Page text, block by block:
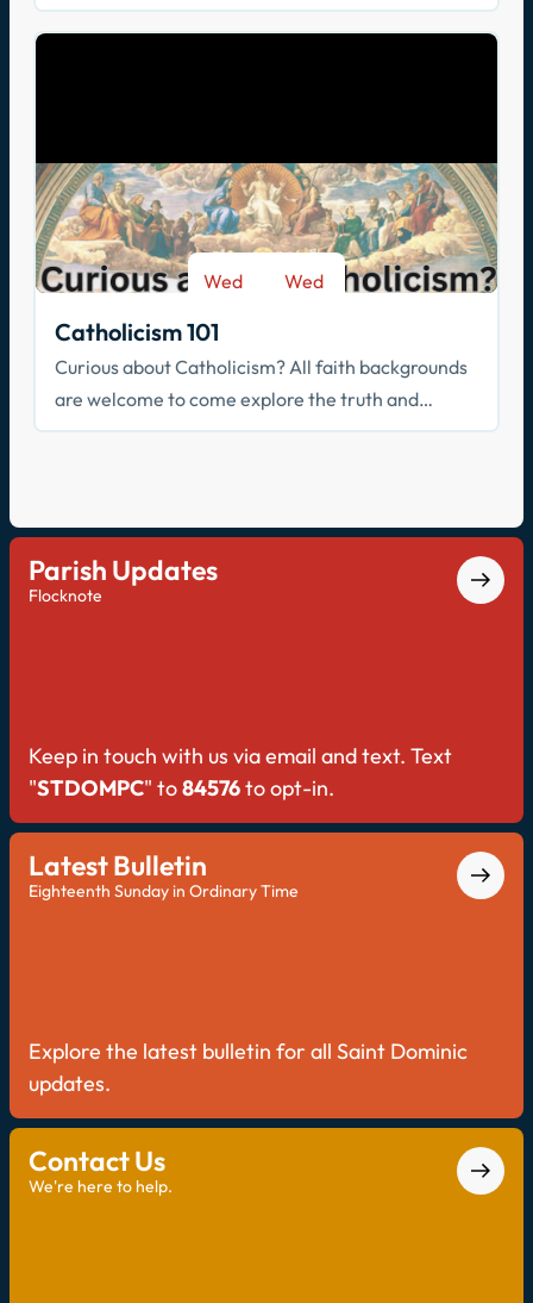
community? Join us!
Wed
Wed
Catholicism 101
Curious about Catholicism? All faith backgrounds
are welcome to come explore the truth and
beauty of the Catholic faith.
Parish Updates
Flocknote
Keep in touch with us via email and text. Text
"STDOMPC" to84576to opt-in.
Latest Bulletin
Eighteenth Sunday in Ordinary Time
Explore the latest bulletin for all Saint Dominic
updates.
Contact Us
We're here to help.